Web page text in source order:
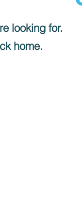
looking for.
home.